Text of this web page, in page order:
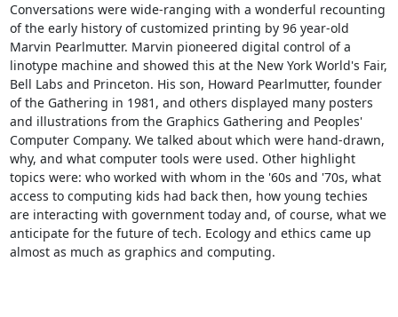
Conversations were wide-ranging with a wonderful recounting
of the early history of customized printing by 96 year-old
Marvin Pearlmutter. Marvin pioneered digital control of a
linotype machine and showed this at the New York World's Fair,
Bell Labs and Princeton. His son, Howard Pearlmutter, founder
of the Gathering in 1981, and others displayed many posters
and illustrations from the Graphics Gathering and Peoples'
Computer Company. We talked about which were hand-drawn,
why, and what computer tools were used. Other highlight
topics were: who worked with whom in the '60s and '70s, what
access to computing kids had back then, how young techies
are interacting with government today and, of course, what we
anticipate for the future of tech. Ecology and ethics came up
almost as much as graphics and computing.